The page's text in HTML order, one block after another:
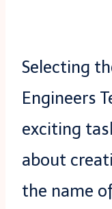
Selecting
Engineers
exciting
about
the name